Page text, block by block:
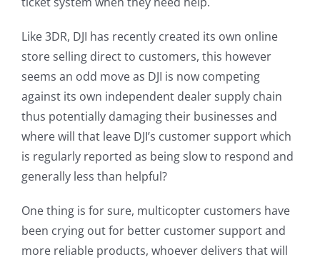
Like 3DR, DJI has recently created its own online
store selling direct to customers, this however
seems an odd move as DJI is now competing
against its own independent dealer supply chain
thus potentially damaging their businesses and
where will that leave DJI’s customer support which
is regularly reported as being slow to respond and
generally less than helpful?
One thing is for sure, multicopter customers have
been crying out for better customer support and
more reliable products, whoever delivers that will